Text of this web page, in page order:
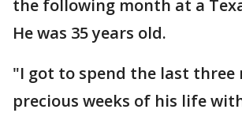
the following month at a
He was 35 years old.
"I got to spend the last three
precious weeks of his life